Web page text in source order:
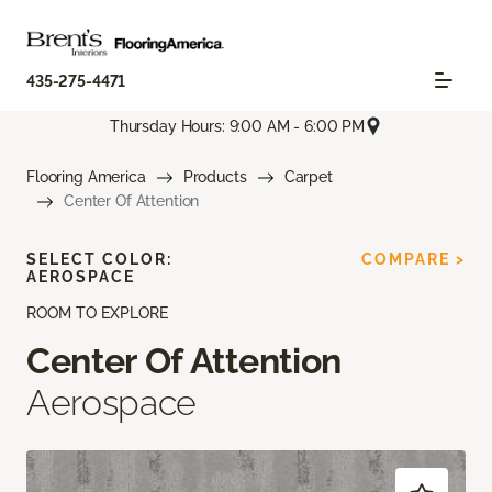
435-275-4471
Thursday Hours: 9:00 AM - 6:00 PM
Flooring America Products
Carpet
Center Of Attention
ROOM TO EXPLORE
Center Of Attention
Aerospace
SELECT COLOR:
AEROSPACE
COMPARE >